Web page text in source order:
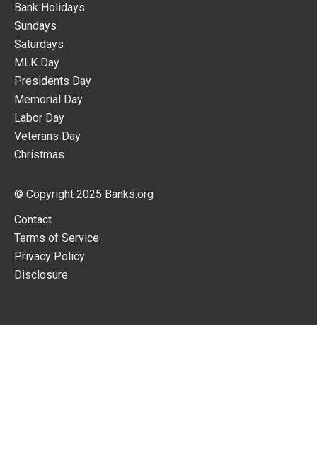
Bank Holidays
Sundays
Saturdays
MLK Day
Presidents Day
Memorial Day
Labor Day
Veterans Day
Christmas
© Copyright 2025 Banks.org
Contact
Terms of Service
Privacy Policy
Disclosure